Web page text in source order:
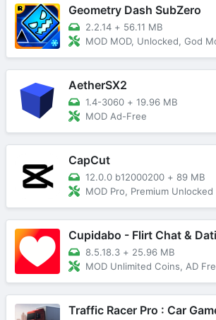
Geometry Dash SubZero
2.2.14 + 56.11 MB
MOD MOD, Unlocked, God
AetherSX2
1.4-3060 + 19.96 MB
MOD Ad-Free
CapCut
12.0.0 b12000200 + 89 MB
MOD Pro, Premium Unlocked
Cupidabo - Flirt Chat &
8.5.18.3 + 25.96 MB
MOD Unlimited Coins, AD
Traffic Racer Pro : Car